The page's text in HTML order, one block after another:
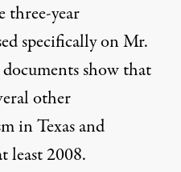
three-year
specifically on Mr.
show that
other
in Texas and
least 2008.